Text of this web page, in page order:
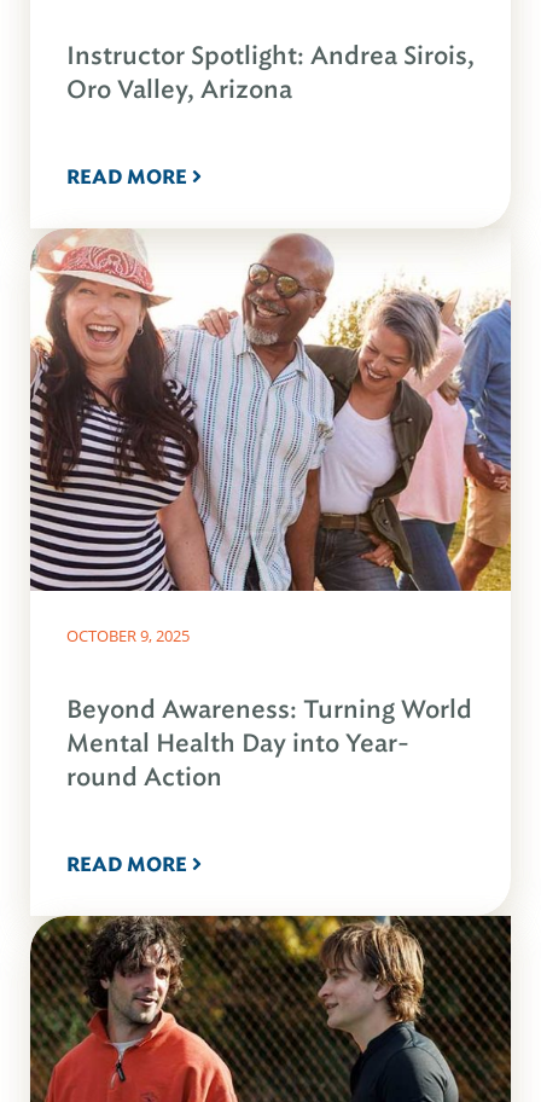
Instructor Spotlight: Andrea Sirois,
Oro Valley, Arizona
READ MORE
OCTOBER 9, 2025
Beyond Awareness: Turning World
Mental Health Day into Year-
round Action
READ MORE